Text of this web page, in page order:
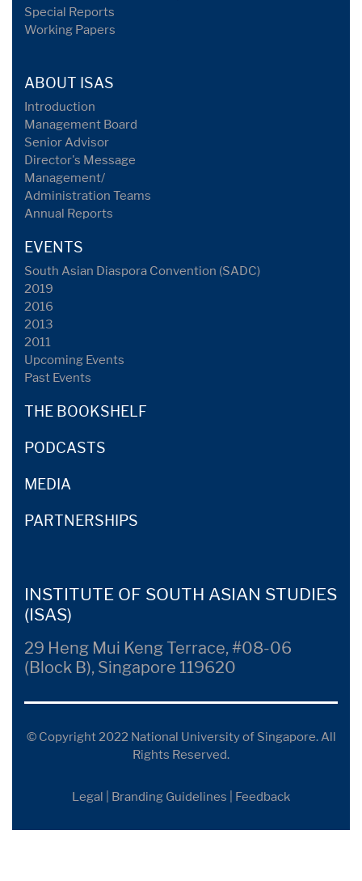
Special Reports
Working Papers
ABOUT ISAS
Introduction
Management Board
Senior Advisor
Director's Message
Management/
Administration Teams
Annual Reports
EVENTS
South Asian Diaspora Convention (SADC)
2019
2016
2013
2011
Upcoming Events
Past Events
THE BOOKSHELF
PODCASTS
MEDIA
PARTNERSHIPS
INSTITUTE OF SOUTH ASIAN STUDIES
(ISAS)
29 Heng Mui Keng Terrace, #08-06
(Block B), Singapore 119620
© Copyright 2022 National University of Singapore. All
Rights Reserved.
Legal Branding Guidelines Feedback